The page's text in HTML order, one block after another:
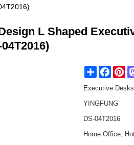
L Shaped
Share
Executive Desks
YINGFUNG
DS-04T2016
Home Office,